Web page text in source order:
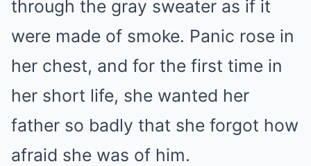
through the gray sweater as if it
were made of smoke. Panic rose in
her chest, and for the first time in
her short life, she wanted her
father so badly that she forgot how
afraid she was of him.